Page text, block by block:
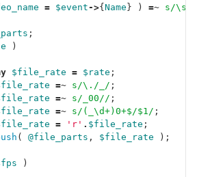
= $event ->{ Name } ) =~ s/\s/
;
)
$file_rate = $rate ;
=~ s/\./_/ ;
=~ s/_00// ;
=~ s/(_\d+)0+$/$1/ ;
= 'r' . $file_rate ;
( @file_parts , $file_rate
);
)